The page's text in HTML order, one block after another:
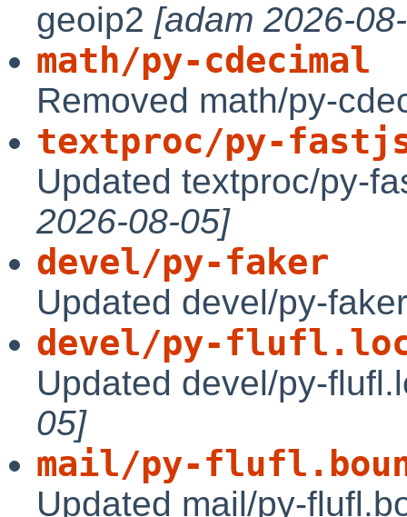
geoip2 [adam 2026-
math/py-cdecimal
Removed math/py-
textproc/py-
Updated textproc/py-
2026-08-05]
devel/py-faker
Updated devel/py-
devel/py-
Updated devel/py-
05]
mail/py-
Updated mail/py-